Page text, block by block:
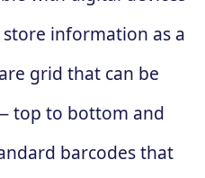
information as a
grid that can be
top to bottom and
barcodes that